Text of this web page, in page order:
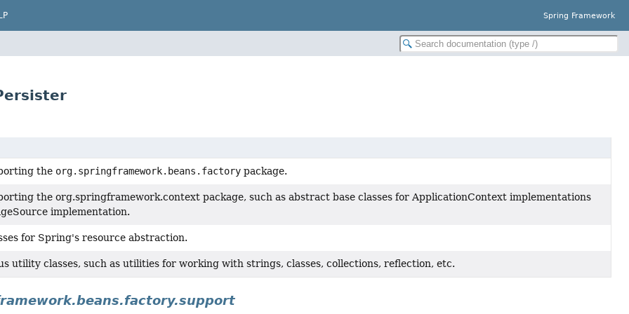
Spring Framework
the org.springframework.beans.factory package.
the org.springframework.context package, such as abstract base classes for ApplicationContext implementations
implementation.
for Spring's resource abstraction.
utility classes, such as utilities for working with strings, classes, collections, reflection, etc.